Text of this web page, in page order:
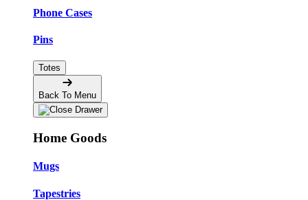
Phone Cases
Pins
Totes
Back To Menu
Home Goods
Mugs
Tapestries